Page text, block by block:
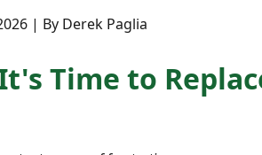
| By Derek Paglia
Time to